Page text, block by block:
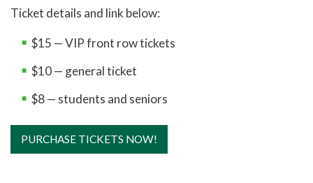
Ticket details and link below:
$15 — VIP front row tickets
$10 — general ticket
$8 — students and seniors
PURCHASE TICKETS NOW!